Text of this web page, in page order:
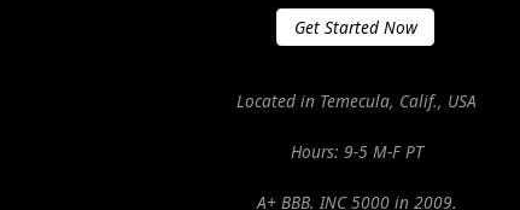
Get Started Now
Located in Temecula, Calif., USA
Hours: 9-5 M-F PT
A+ BBB. INC 5000 in 2009.